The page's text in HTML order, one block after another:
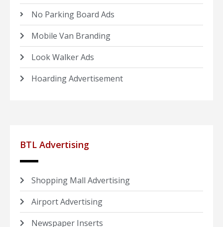
No Parking Board Ads
Mobile Van Branding
Look Walker Ads
Hoarding Advertisement
BTL Advertising
Shopping Mall Advertising
Airport Advertising
Newspaper Inserts